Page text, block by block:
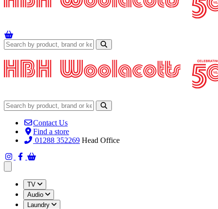
Contact Us
Find a store
01288 352269 Head Office
TV
Audio
Laundry